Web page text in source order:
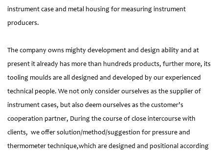
instrument case and metal housing for measuring instrument
producers.
The company owns mighty development and design ability and at
present it already has more than hundreds products, further more, its
tooling moulds are all designed and developed by our experienced
technical people. We not only consider ourselves as the supplier of
instrument cases, but also deem ourselves as the customer’s
cooperation partner, During the course of close intercourse with
clients, we offer solution/method/suggestion for pressure and
thermometer technique,which are designed and positional according